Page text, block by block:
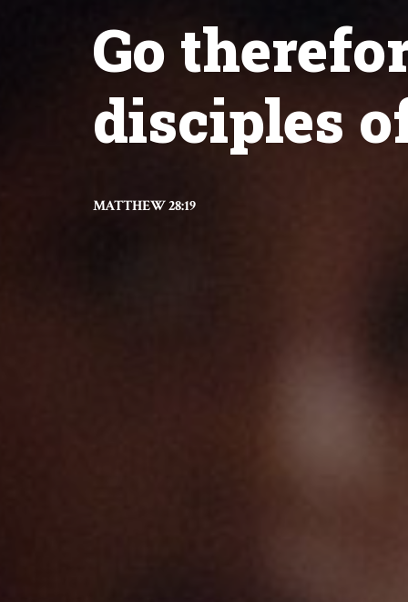
Go
disciples
MATTHEW 28:19